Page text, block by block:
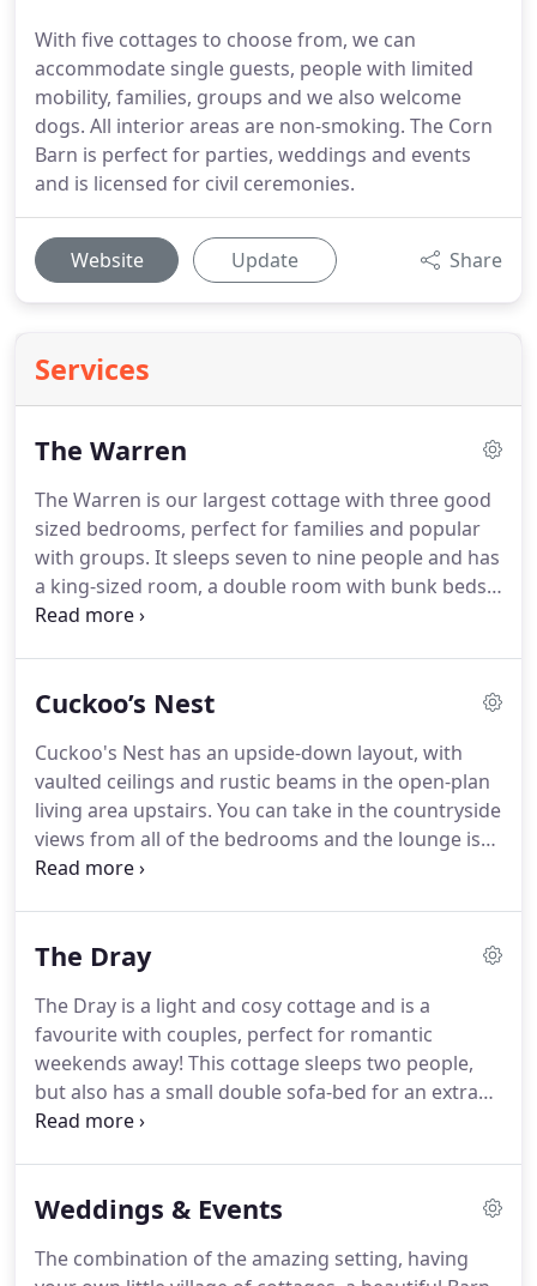
With five cottages to choose from, we can
accommodate single guests, people with limited
mobility, families, groups and we also welcome
dogs. All interior areas are non-smoking. The Corn
Barn is perfect for parties, weddings and events
and is licensed for civil ceremonies.
Website Update Share
Services
The Warren
The Warren is our largest cottage with three good
sized bedrooms, perfect for families and popular
with groups. It sleeps seven to nine people and has
a king-sized room, a double room with bunk beds
and a single bedroom on the ground floor with its
the lounge area there is also a sofa bed which can
patio garden to the front of the property with table
and chairs, so you can relax outside and take in the
views.
Cuckoo’s Nest
Cuckoo's Nest has an upside-down layout, with
vaulted ceilings and rustic beams in the open-plan
living area upstairs. You can take in the countryside
views from all of the bedrooms and the lounge is
bright and airy with velux windows between the
king-sized room, one double room and a bunk
area, which can be used if necessary.The family
bathroom is located downstairs, in between the
bedrooms.
The Dray
The Dray is a light and cosy cottage and is a
favourite with couples, perfect for romantic
weekends away! This cottage sleeps two people,
but also has a small double sofa-bed for an extra
two people if needed (so it's a good choice for
bathroom, with a standard size bath and shower.
for all the beds and sofa-beds, towels, your first
Weddings & Events
The combination of the amazing setting, having